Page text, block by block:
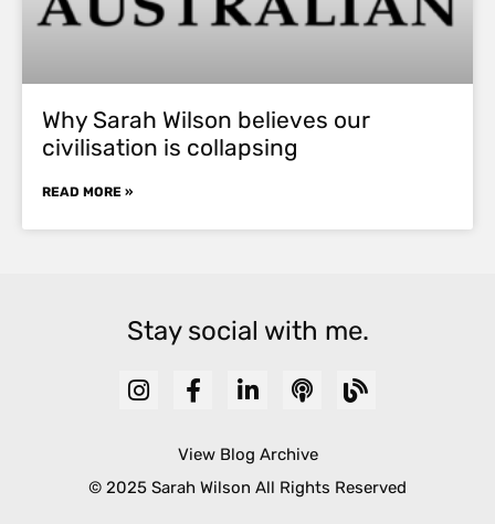
Why Sarah Wilson believes our
civilisation is collapsing
READ MORE »
Stay social with me.
View Blog Archive
© 2025 Sarah Wilson All Rights Reserved